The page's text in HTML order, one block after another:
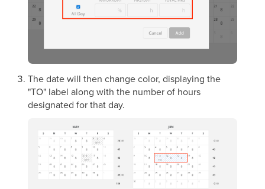
The date will then change color, displaying the
"TO" label along with the number of hours
designated for that day.